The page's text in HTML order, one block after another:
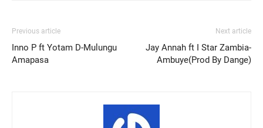
Previous article
Inno P ft Yotam D-Mulungu
Amapasa
Next article
Jay Annah ft I Star Zambia-
Ambuye(Prod By Dange)